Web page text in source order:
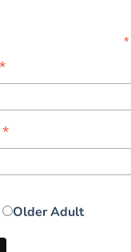
*
*
*
Older Adult